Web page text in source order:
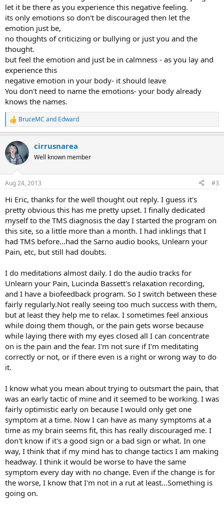
let it be there as you experience this negative feeling.
its only emotions so don't be discouraged then let the
emotion just be,
no thoughts of criticizing or bullying or just you and the
thought.
but feel the emotion and just be in calmness - as you lay and
experience this
negative emotion in your body- it should leave
You don't need to name the emotions- your body already
knows the names.
R
e
c
t
i
s
BruceMC and Edward
cirrusnarea
Well known member
Aug 24, 2013 #3
Hi Eric, thanks for the well thought out reply. I guess it's
pretty obvious this has me pretty upset. I finally dedicated
myself to the TMS diagnosis the day I started the program on
this site, so a little more than a month. I had inklings that I
had TMS before...had the Sarno audio books, Unlearn your
Pain, etc, but still had doubts.
I do meditations almost daily. I do the audio tracks for
Unlearn your Pain, Lucinda Bassett's relaxation recording,
and I have a biofeedback program. So I switch between these
fairly regularly.Not really seeing too much success with them,
but at least they help me to relax. I sometimes feel anxious
while doing them though, or the pain gets worse because
while laying there with my eyes closed all I can concentrate
on is the pain and the fear. I'm not sure if I'm meditating
correctly or not, or if there even is a right or wrong way to do
it.
I know what you mean about trying to outsmart the pain, that
was an early tactic of mine and it seemed to be working. I was
fairly optimistic early on because I would only get one
symptom at a time. Now I can have as many symptoms at a
time as my brain seems fit, this has really discouraged me. I
don't know if it's a good sign or a bad sign or what. In one
way, I think that if my mind has to change tactics I am making
headway. I think it would be worse to have the same
symptom every day with no change. Even if the change is for
the worse, I know that I'm not in a rut at least...Something is
going on.